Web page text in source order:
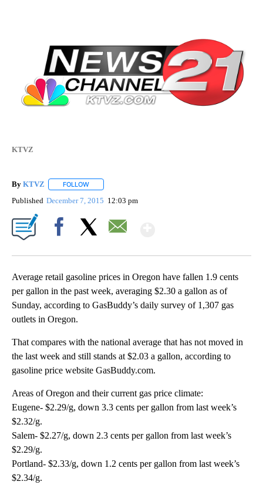
KTVZ
By KTVZ FOLLOW
Published December 7, 2015 12:03 pm
Average retail gasoline prices in Oregon have fallen 1.9 cents
per gallon in the past week, averaging $2.30 a gallon as of
Sunday, according to GasBuddy’s daily survey of 1,307 gas
outlets in Oregon.
That compares with the national average that has not moved in
the last week and still stands at $2.03 a gallon, according to
gasoline price website GasBuddy.com.
Areas of Oregon and their current gas price climate:
Eugene- $2.29/g, down 3.3 cents per gallon from last week’s
$2.32/g.
Salem- $2.27/g, down 2.3 cents per gallon from last week’s
$2.29/g.
Portland- $2.33/g, down 1.2 cents per gallon from last week’s
$2.34/g.